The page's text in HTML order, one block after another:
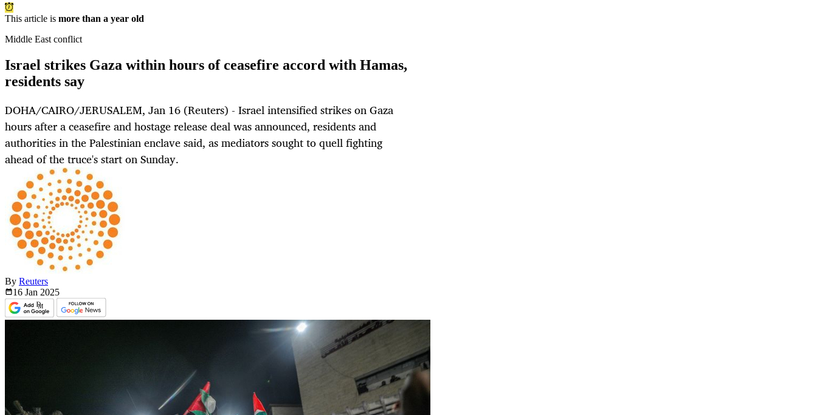
This article is more than a year old
Middle East conflict
Israel strikes Gaza within hours of ceasefire accord with Hamas,
residents say
DOHA/CAIRO/JERUSALEM, Jan 16 (Reuters) - Israel intensified strikes on Gaza
hours after a ceasefire and hostage release deal was announced, residents and
authorities in the Palestinian enclave said, as mediators sought to quell fighting
ahead of the truce's start on Sunday.
By Reuters
16 Jan 2025